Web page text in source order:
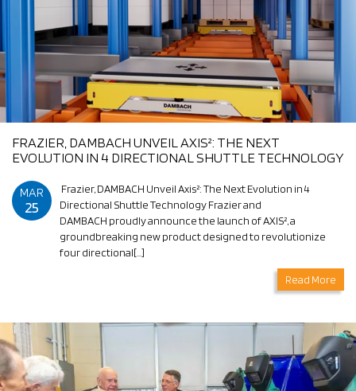
FRAZIER, DAMBACH UNVEIL AXIS²: THE NEXT
EVOLUTION IN 4 DIRECTIONAL SHUTTLE TECHNOLOGY
MAR
25
Frazier, DAMBACH Unveil Axis²: The Next Evolution in 4
Directional Shuttle Technology Frazier and
DAMBACH proudly announce the launch of AXIS², a
groundbreaking new product designed to revolutionize
four directional[…]
Read More